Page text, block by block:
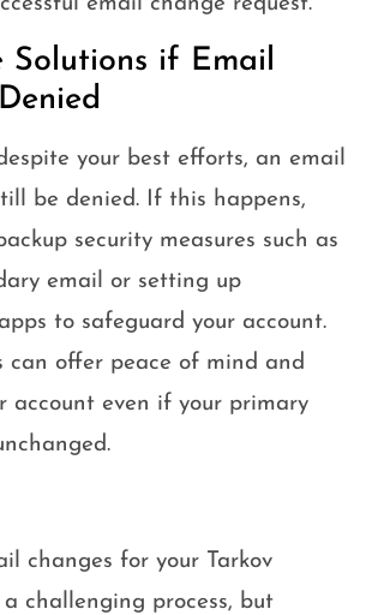
Solutions if Email
your best efforts, an email
be denied. If this happens,
security measures such as
email or setting up
to safeguard your account.
can offer peace of mind and
account even if your primary
changes for your Tarkov
challenging process, but